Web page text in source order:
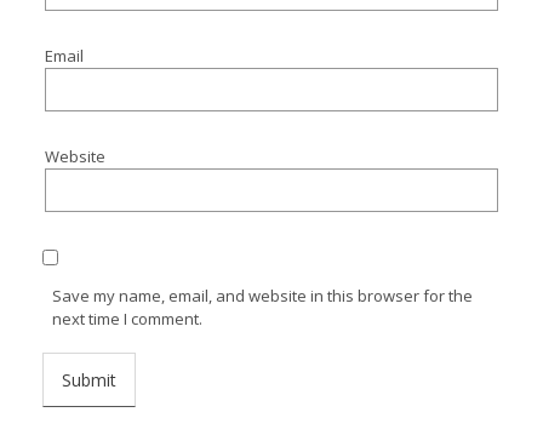
Email
Website
Save my name, email, and website in this browser for the
next time I comment.